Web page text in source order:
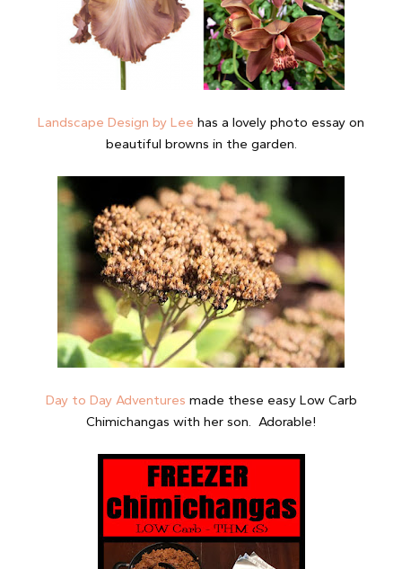
Landscape Design by Lee has a lovely photo essay on
beautiful browns in the garden.
Day to Day Adventures made these easy Low Carb
Chimichangas with her son. Adorable!